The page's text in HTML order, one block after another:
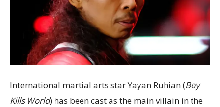
International martial arts star Yayan Ruhian (Boy
Kills World) has been cast as the main villain in the